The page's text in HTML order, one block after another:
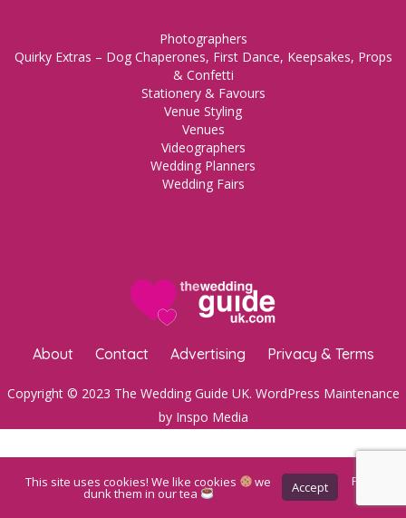
Photographers
Quirky Extras – Dog Chaperones, First Dance, Keepsakes, Props
& Confetti
Stationery & Favours
Venue Styling
Venues
Videographers
Wedding Planners
Wedding Fairs
About Contact Advertising Privacy & Terms
Copyright © 2023 The Wedding Guide UK. WordPress Maintenance
by Inspo Media
This site uses cookies! We like cookies we
dunk them in our tea Accept Privacy